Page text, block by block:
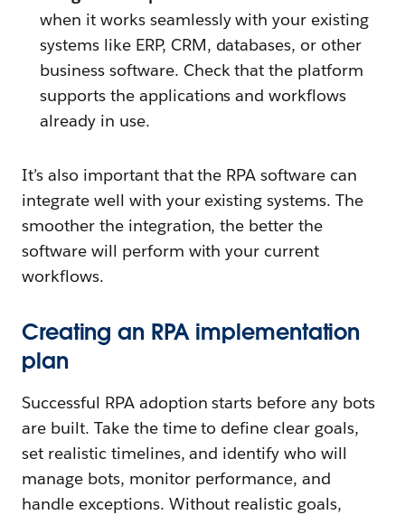
when it works seamlessly with your existing
systems like ERP, CRM, databases, or other
business software. Check that the platform
supports the applications and workflows
already in use.
It’s also important that the RPA software can
integrate well with your existing systems. The
smoother the integration, the better the
software will perform with your current
workflows.
Creating an RPA implementation
plan
Successful RPA adoption starts before any bots
are built. Take the time to define clear goals,
set realistic timelines, and identify who will
manage bots, monitor performance, and
handle exceptions. Without realistic goals,